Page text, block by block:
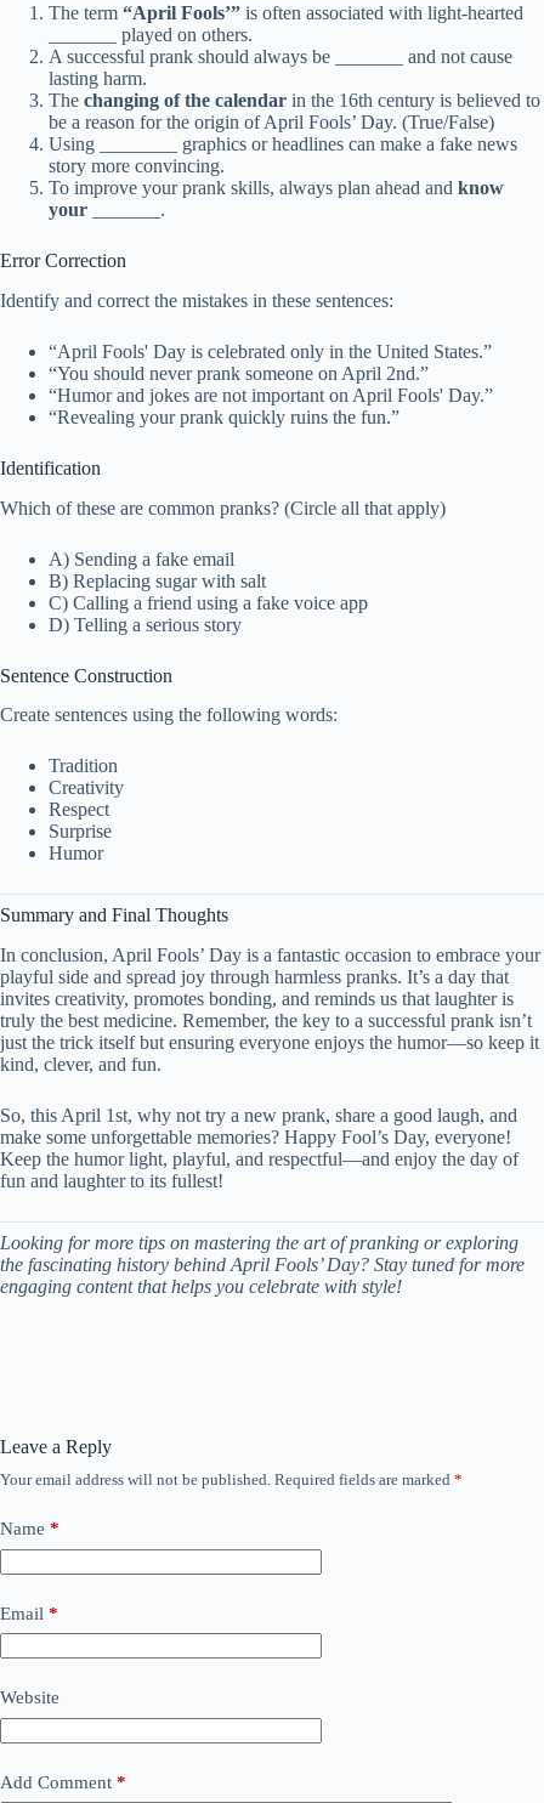
The term “April Fools’” is often associated with light-hearted
_______ played on others.
A successful prank should always be _______ and not cause
lasting harm.
The changing of the calendar in the 16th century is believed to
be a reason for the origin of April Fools’ Day. (True/False)
Using ________ graphics or headlines can make a fake news
story more convincing.
To improve your prank skills, always plan ahead and know
your _______.
Error Correction
Identify and correct the mistakes in these sentences:
“April Fools' Day is celebrated only in the United States.”
“You should never prank someone on April 2nd.”
“Humor and jokes are not important on April Fools' Day.”
“Revealing your prank quickly ruins the fun.”
Identification
Which of these are common pranks? (Circle all that apply)
A) Sending a fake email
B) Replacing sugar with salt
C) Calling a friend using a fake voice app
D) Telling a serious story
Sentence Construction
Create sentences using the following words:
Tradition
Creativity
Respect
Surprise
Humor
Summary and Final Thoughts
In conclusion, April Fools’ Day is a fantastic occasion to embrace your
playful side and spread joy through harmless pranks. It’s a day that
invites creativity, promotes bonding, and reminds us that laughter is
truly the best medicine. Remember, the key to a successful prank isn’t
just the trick itself but ensuring everyone enjoys the humor—so keep it
kind, clever, and fun.
So, this April 1st, why not try a new prank, share a good laugh, and
make some unforgettable memories? Happy Fool’s Day, everyone!
Keep the humor light, playful, and respectful—and enjoy the day of
fun and laughter to its fullest!
Looking for more tips on mastering the art of pranking or exploring
the fascinating history behind April Fools’ Day? Stay tuned for more
engaging content that helps you celebrate with style!
Leave a Reply
Your email address will not be published. Required fields are marked *
Name *
Email *
Website
Add Comment *